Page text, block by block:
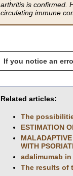
arthritis is confirmed.
circulating immune
If you notice an
Related articles:
The
ESTIMATION
WITH
adalimumab
The results of